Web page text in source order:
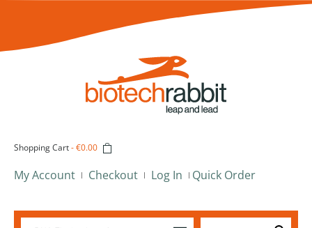
Shopping Cart-€0.00
My Account Checkout Log In Quick Order